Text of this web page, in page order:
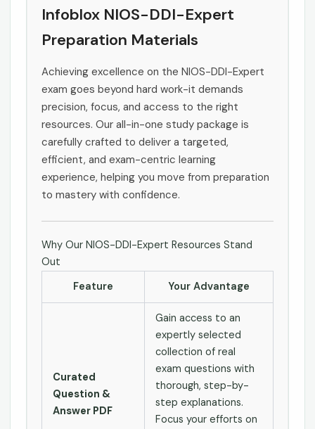
Infoblox NIOS-DDI-Expert
Preparation Materials
Achieving excellence on the NIOS-DDI-Expert
exam goes beyond hard work-it demands
precision, focus, and access to the right
resources. Our all-in-one study package is
carefully crafted to deliver a targeted,
efficient, and exam-centric learning
experience, helping you move from preparation
to mastery with confidence.
Why Our NIOS-DDI-Expert Resources Stand
Out
Feature
Your Advantage
Curated
Question &
Answer PDF
Gain access to an
expertly selected
collection of real
exam questions with
thorough, step-by-
step explanations.
Focus your efforts on